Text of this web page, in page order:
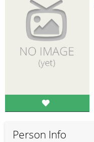
Person Info